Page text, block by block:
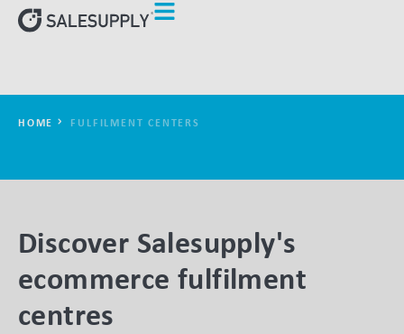
HOME FULFILMENT CENTERS
Discover Salesupply's
ecommerce fulfilment
centres